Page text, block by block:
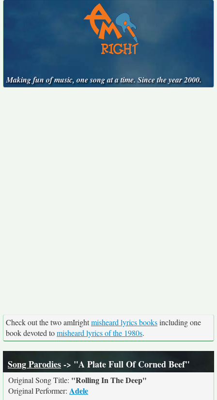
Making fun of music, one song at a time. Since the year 2000.
Check out the two amIrightmisheard lyrics booksincluding one
book devoted tomisheard lyrics of the 1980s.
Song Parodies-> "A Plate Full Of Corned Beef"
Original Song Title: "Rolling In The Deep"
Original Performer: Adele